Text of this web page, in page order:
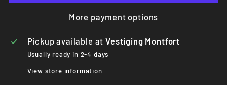
More payment options
Pickup available atVestiging Montfort
Usually ready in 2-4 days
View store information